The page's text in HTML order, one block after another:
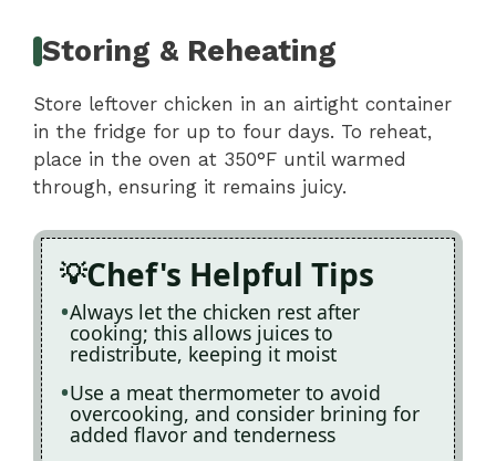
Storing & Reheating
Store leftover chicken in an airtight container
in the fridge for up to four days. To reheat,
place in the oven at 350°F until warmed
through, ensuring it remains juicy.
Chef's Helpful Tips
Always let the chicken rest after
cooking; this allows juices to
redistribute, keeping it moist
Use a meat thermometer to avoid
overcooking, and consider brining for
added flavor and tenderness